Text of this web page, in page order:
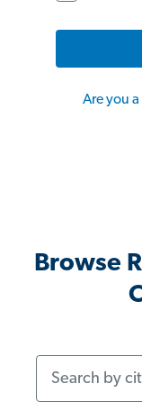
Are you
Browse